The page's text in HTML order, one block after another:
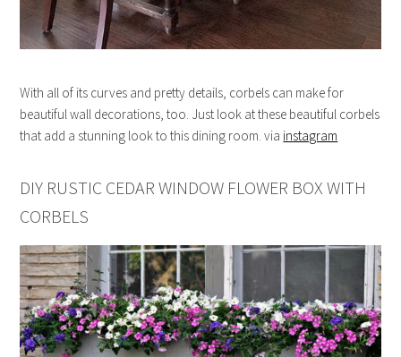
With all of its curves and pretty details, corbels can make for
beautiful wall decorations, too. Just look at these beautiful corbels
that add a stunning look to this dining room. via instagram
DIY RUSTIC CEDAR WINDOW FLOWER BOX WITH
CORBELS